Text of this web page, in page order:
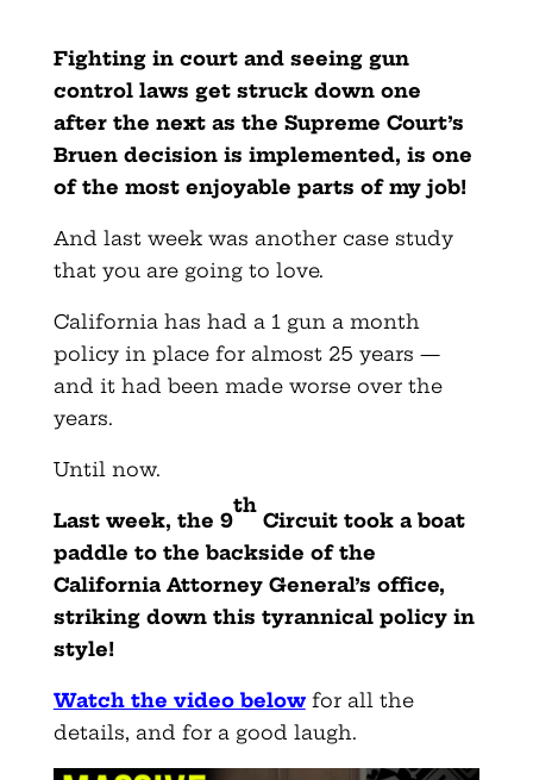
Fighting in court and seeing gun
control laws get struck down one
after the next as the Supreme Court’s
Bruen decision is implemented, is one
of the most enjoyable parts of my job!
And last week was another case study
that you are going to love.
California has had a 1 gun a month
policy in place for almost 25 years —
and it had been made worse over the
years.
Until now.
Last week, the 9
th
Circuit took a boat
paddle to the backside of the
California Attorney General’s office,
striking down this tyrannical policy in
style!
Watch the video belowfor all the
details, and for a good laugh.